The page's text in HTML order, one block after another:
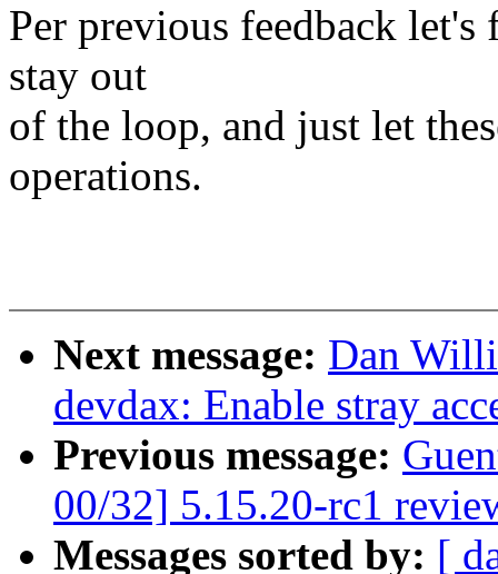
Per previous feedback
stay out
of the loop, and just let
operations.
Next message: Dan
devdax: Enable stray
Previous message:
00/32] 5.15.20-rc1
Messages sorted by: [